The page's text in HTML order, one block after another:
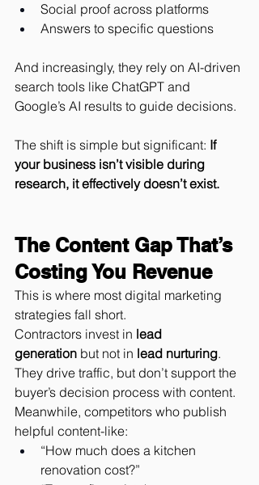
Social proof across platforms
Answers to specific questions
And increasingly, they rely on AI-driven
search tools like ChatGPT and
Google’s AI results to guide decisions.
The shift is simple but significant: If
your business isn’t visible during
research, it effectively doesn’t exist.
The Content Gap That’s
Costing You Revenue
This is where most digital marketing
strategies fall short.
Contractors invest in lead
generation but not in lead nurturing.
They drive traffic, but don’t support the
buyer’s decision process with content.
Meanwhile, competitors who publish
helpful content-like:
“How much does a kitchen
renovation cost?”